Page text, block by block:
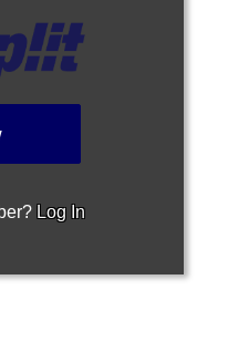
Log In